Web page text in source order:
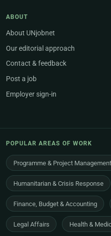
ABOUT
About UNjobnet
Our editorial approach
Contact & feedback
Post a job
Employer sign-in
POPULAR AREAS OF WORK
Programme & Project Management
Humanitarian & Crisis Response
Finance, Budget & Accounting
Legal Affairs Health &